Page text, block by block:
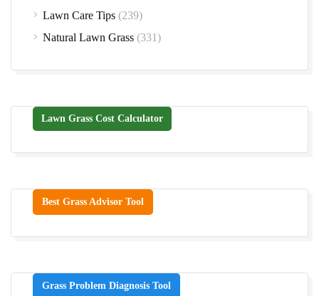
Lawn Care Tips (239)
Natural Lawn Grass (331)
Lawn Grass Cost Calculator
Best Grass Advisor Tool
Grass Problem Diagnosis Tool